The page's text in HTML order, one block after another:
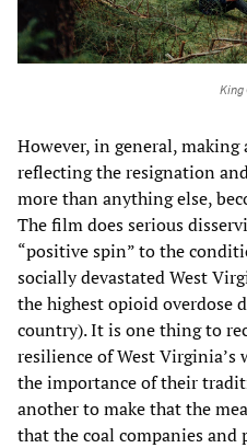
King
However, in general,
reflecting the resignation
more than anything else,
The film does serious
“positive spin” to the
socially devastated West
the highest opioid overdose
country). It is one thing to
resilience of West Virginia’s
the importance of their
another to make that the
that the coal companies and